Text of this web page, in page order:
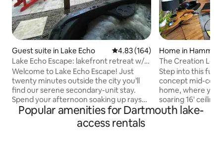
Guest suite in Lake Echo 4.83 out of 5 average rating,
4.83 (164)
Lake Echo Escape: lakefront retreat w/
hot tub
Welcome to Lake Echo Escape! Just
twenty minutes outside the city you’ll
find our serene secondary-unit stay.
Spend your afternoon soaking up rays
on the dock and take a dip in the lake.
Take a relaxing soak in the hilltop hot
tub. Cook yourself a meal on the bbq
Home in
The Creation
Gem!
Step into this
concept mid-
home, where
soaring 16'
and a peaceful
Popular amenities for Dartmouth lake-
access rentals